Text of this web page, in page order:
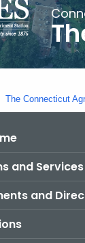
The Connecticut
and Services
and